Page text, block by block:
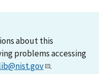
about this
problems accessing
.